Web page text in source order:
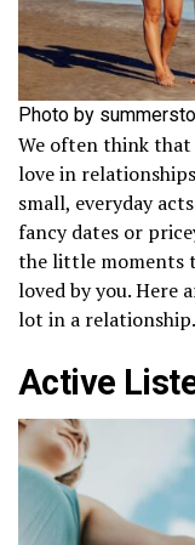
Photo by
We often think that
love in
small, everyday
fancy dates or
the little moments
loved by you. Here
lot in a relationship.
Active